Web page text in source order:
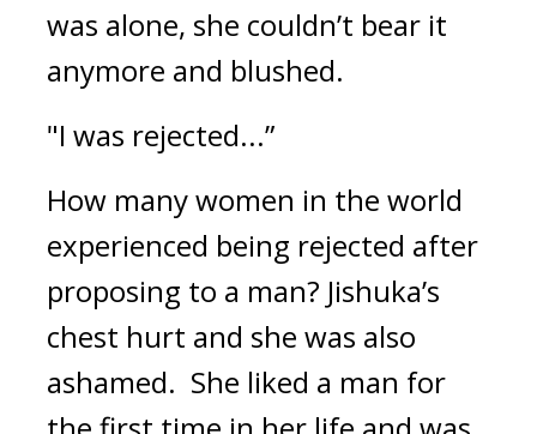
was alone, she couldn’t bear it
anymore and blushed.
"I was rejected...”
How many women in the world
experienced being rejected after
proposing to a man? Jishuka’s
chest hurt and she was also
ashamed. She liked a man for